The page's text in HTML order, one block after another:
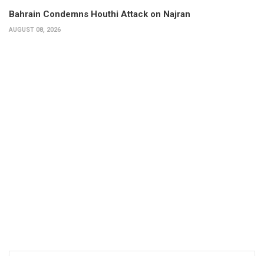
Bahrain Condemns Houthi Attack on Najran
AUGUST 08, 2026